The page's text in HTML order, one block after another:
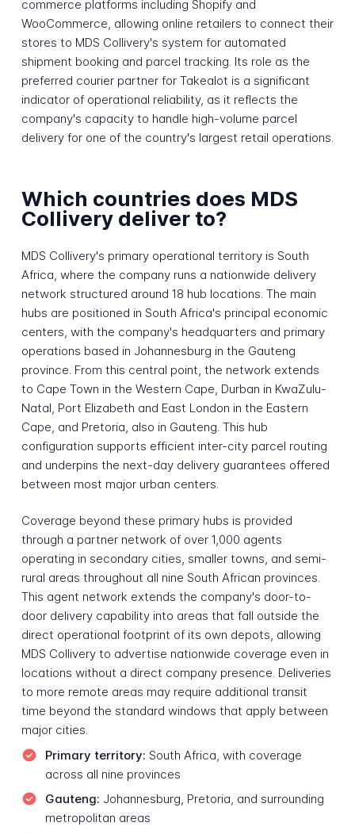
commerce platforms including Shopify and
WooCommerce, allowing online retailers to connect their
stores to MDS Collivery's system for automated
shipment booking and parcel tracking. Its role as the
preferred courier partner for Takealot is a significant
indicator of operational reliability, as it reflects the
company's capacity to handle high-volume parcel
delivery for one of the country's largest retail operations.
Which countries does MDS
Collivery deliver to?
MDS Collivery's primary operational territory is South
Africa, where the company runs a nationwide delivery
network structured around 18 hub locations. The main
hubs are positioned in South Africa's principal economic
centers, with the company's headquarters and primary
operations based in Johannesburg in the Gauteng
province. From this central point, the network extends
to Cape Town in the Western Cape, Durban in KwaZulu-
Natal, Port Elizabeth and East London in the Eastern
Cape, and Pretoria, also in Gauteng. This hub
configuration supports efficient inter-city parcel routing
and underpins the next-day delivery guarantees offered
between most major urban centers.
Coverage beyond these primary hubs is provided
through a partner network of over 1,000 agents
operating in secondary cities, smaller towns, and semi-
rural areas throughout all nine South African provinces.
This agent network extends the company's door-to-
door delivery capability into areas that fall outside the
direct operational footprint of its own depots, allowing
MDS Collivery to advertise nationwide coverage even in
locations without a direct company presence. Deliveries
to more remote areas may require additional transit
time beyond the standard windows that apply between
major cities.
Primary territory: South Africa, with coverage
across all nine provinces
Gauteng: Johannesburg, Pretoria, and surrounding
metropolitan areas